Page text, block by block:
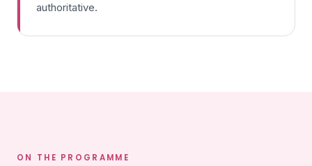
authoritative.
ON THE PROGRAMME